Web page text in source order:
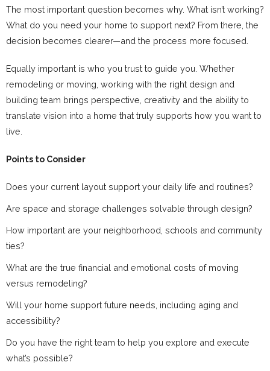
The most important question becomes why. What isn’t working?
What do you need your home to support next? From there, the
decision becomes clearer—and the process more focused.
Equally important is who you trust to guide you. Whether
remodeling or moving, working with the right design and
building team brings perspective, creativity and the ability to
translate vision into a home that truly supports how you want to
live.
Points to Consider
Does your current layout support your daily life and routines?
Are space and storage challenges solvable through design?
How important are your neighborhood, schools and community
ties?
What are the true financial and emotional costs of moving
versus remodeling?
Will your home support future needs, including aging and
accessibility?
Do you have the right team to help you explore and execute
what’s possible?